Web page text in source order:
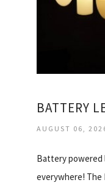
BATTERY
AUGUST 06,
Battery
everywhere! The